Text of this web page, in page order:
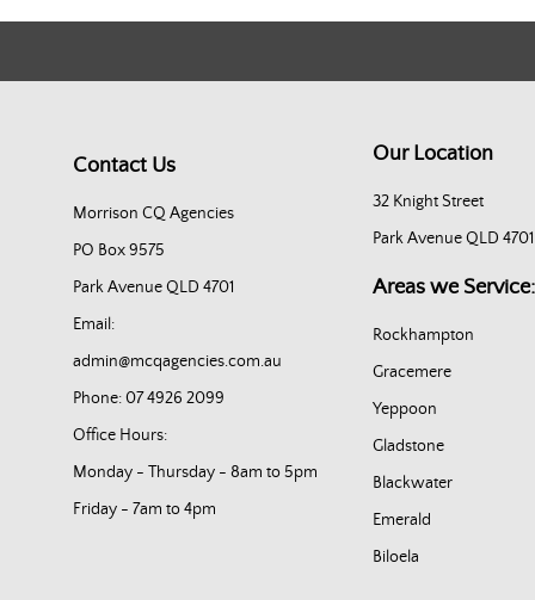
Contact Us
Morrison CQ Agencies
PO Box 9575
Park Avenue QLD 4701
Email:
admin@mcqagencies.com.au
Phone: 07 4926 2099
Office Hours:
Monday - Thursday - 8am to 5pm
Friday - 7am to 4pm
Our Location
32 Knight Street
Park Avenue QLD 4701
Areas we Service:
Rockhampton
Gracemere
Yeppoon
Gladstone
Blackwater
Emerald
Biloela